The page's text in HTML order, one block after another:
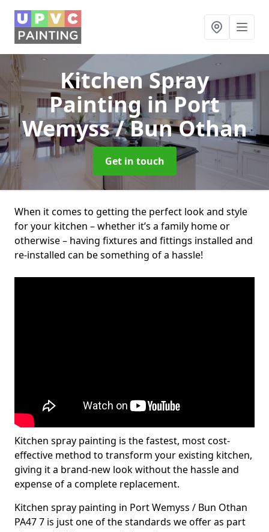
Kitchen Spray
Painting in Port
Wemyss / Bun Othan
Get in touch
When it comes to getting the perfect look and style
for your kitchen – whether it’s a family home or
otherwise – having fixtures and fittings installed and
re-installed can be something of a hassle!
Kitchen spray painting is the fastest, most cost-
effective method to transform your existing kitchen,
giving it a brand-new look without the hassle and
expense of a complete replacement.
Kitchen spray painting in Port Wemyss / Bun Othan
PA47 7 is just one of the standards we offer as part